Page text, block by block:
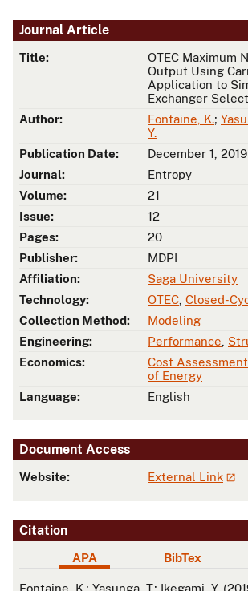
Journal Article
Title:
OTEC Maximum
Output Using
Application to
Exchanger
Author:
Fontaine, K.;
Y.
Publication Date:
December 1, 2019
Journal:
Entropy
Volume:
21
Issue:
12
Pages:
20
Publisher:
MDPI
Affiliation:
Saga University
Technology:
OTEC Closed-
Collection Method:
Modeling
Engineering:
Performance
Economics:
Cost Assessment
of Energy
Language:
English
Document Access
Website: External Link
Citation
APA BibTex
APA
Fontaine, K.; Yasunga, T.; Ikegami, Y.